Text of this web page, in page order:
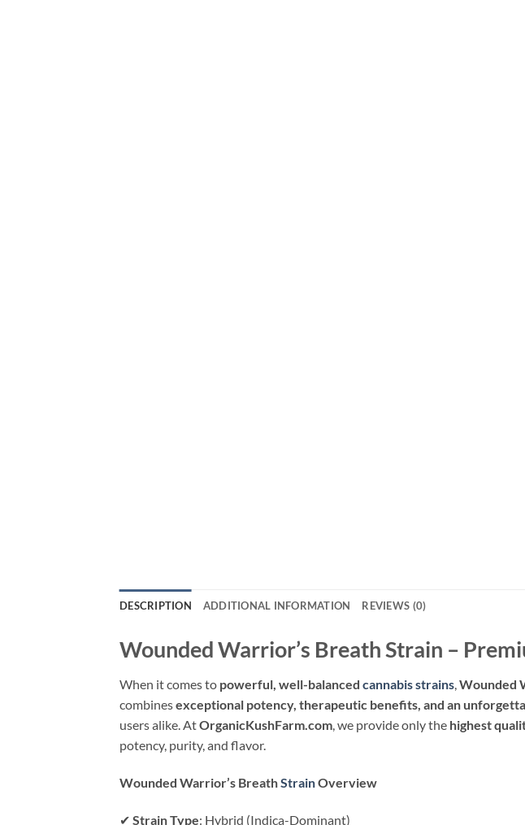
DESCRIPTION ADDITIONAL INFORMATION REVIEWS (0)
Wounded Warrior’s Breath Strain –
When it comes to powerful, well-balanced cannabis strains,Wounded
combinesexceptional potency, therapeutic benefits, and an
users alike. AtOrganicKushFarm.com, we provide only the highest
potency, purity, and flavor.
Wounded Warrior’s BreathStrainOverview
✔ Strain Type: Hybrid (Indica-Dominant)